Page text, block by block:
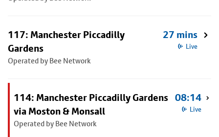
117: Manchester Piccadilly
Gardens
Operated by Bee Network
27 mins
Live
114: Manchester Piccadilly Gardens
via Moston & Monsall
Operated by Bee Network
08:14
Live